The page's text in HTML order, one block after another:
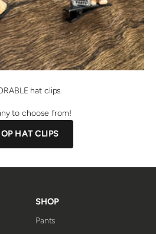
hat clips
to choose from!
HAT CLIPS
SHOP
Pants